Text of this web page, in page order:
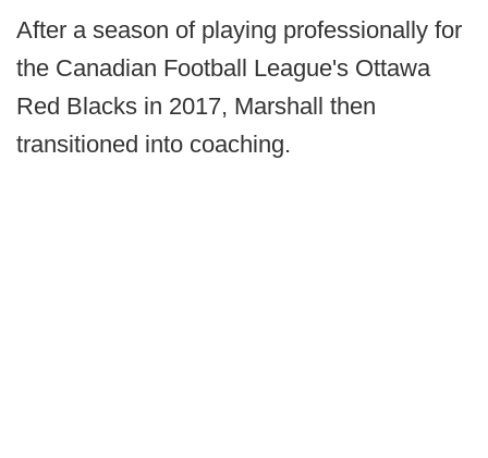
After a season of playing professionally for
the Canadian Football League's Ottawa
Red Blacks in 2017, Marshall then
transitioned into coaching.